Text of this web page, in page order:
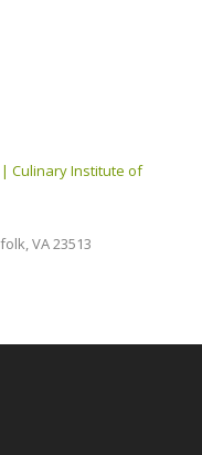
| Culinary Institute of
VA 23513